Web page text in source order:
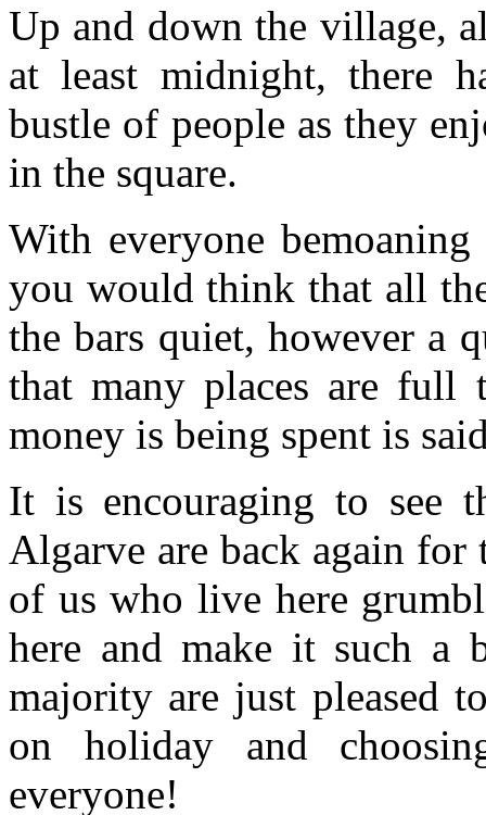
Up and down the village,
at least midnight, there
bustle of people as they
in the square.
With everyone
you would think that all
the bars quiet, however a
that many places are full
money is being spent is
It is encouraging to see
Algarve are back again for
of us who live here
here and make it such a
majority are just pleased
on holiday and
everyone!